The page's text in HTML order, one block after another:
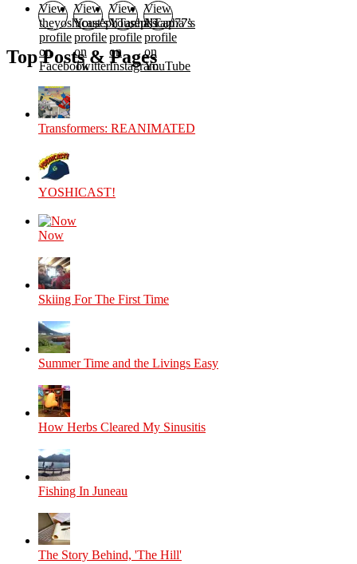
View
theyoshicast’s
profile
on
Facebook
View
YousephTanha’s
profile
on
Twitter
View
YousephTanha’s
profile
on
Instagram
View
Nicap77’s
profile
on
YouTube
Top Posts & Pages
Transformers: REANIMATED
YOSHICAST!
Now
Skiing For The First Time
Summer Time and the Livings Easy
How Herbs Cleared My Sinusitis
Fishing In Juneau
The Story Behind, 'The Hill'